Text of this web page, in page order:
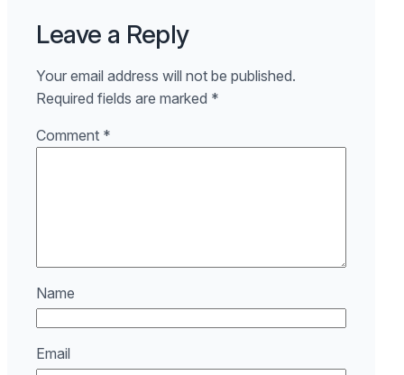
Leave a Reply
Your email address will not be published.
Required fields are marked *
Comment *
Name
Email